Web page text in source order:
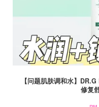
【问题肌肤调和水】
修复